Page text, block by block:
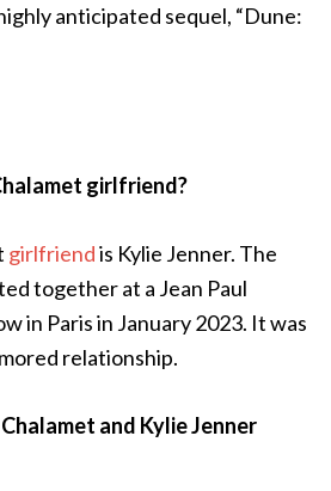
anticipated sequel, “Dune:
girlfriend?
girlfriendis Kylie Jenner. The
together at a Jean Paul
in Paris in January 2023. It was
relationship.
and Kylie Jenner